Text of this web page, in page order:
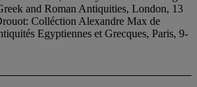
and Roman Antiquities, London, 13
Colléction Alexandre Max de
Egyptiennes et Grecques, Paris, 9-